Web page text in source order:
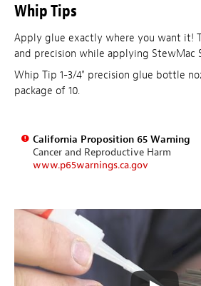
Whip Tips
Apply glue exactly where you want it!
and precision while applying StewMac
Whip Tip 1-3/4" precision glue bottle
package of 10.
California Proposition 65 Warning
Cancer and Reproductive Harm
www.p65warnings.ca.gov